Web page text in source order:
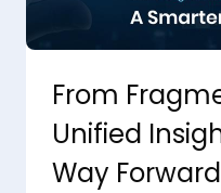
From
Unified
Way Forward